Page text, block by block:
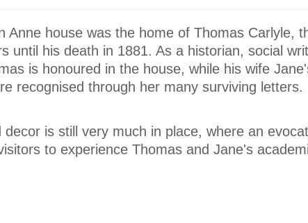
Anne house was the home of Thomas Carlyle,
until his death in 1881. As a historian, social
is honoured in the house, while his wife
recognised through her many surviving letters.
decor is still very much in place, where an
to experience Thomas and Jane's